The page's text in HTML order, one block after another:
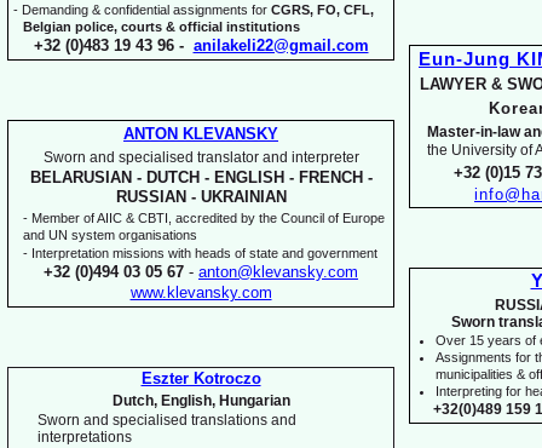
Eun-Jung
LAWYER &
Master-in- law
the University of
+32 (0)15
Sworn
Over 15 years of
Assignments for
municipalities &
Interpreting for
+32(0)489 159
- Demanding & confidential assignments for CGRS, FO, CFL,
Belgian police, courts & official institutions
+32 (0)483 19 43 96 - anilakeli22@gmail.com
ANTON KLEVANSKY
Sworn and specialised translator and interpreter
BELARUSIAN -DUTCH -ENGLISH -FRENCH -
RUSSIAN -UKRAINIAN
- Member of AIIC & CBTI, accredited by the Council of Europe
and UN system organisations
- Interpretation missions with heads of state and government
+32 (0)494 03 05 67 - anton@klevansky.com
www.klevansky.com
Eszter Kotroczo
Dutch, English, Hungarian
Sworn and specialised translations and
interpretations